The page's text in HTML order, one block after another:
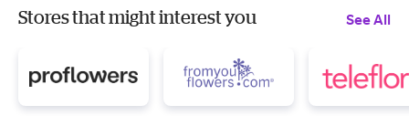
Stores that might interest you See All